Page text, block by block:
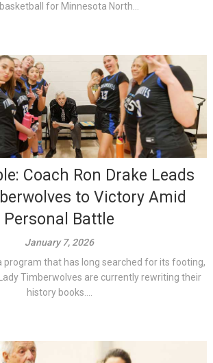
for Minnesota North...
Coach Ron Drake Leads
to Victory Amid
Personal Battle
January 7, 2026
program that has long searched for its footing,
Timberwolves are currently rewriting their
history books....